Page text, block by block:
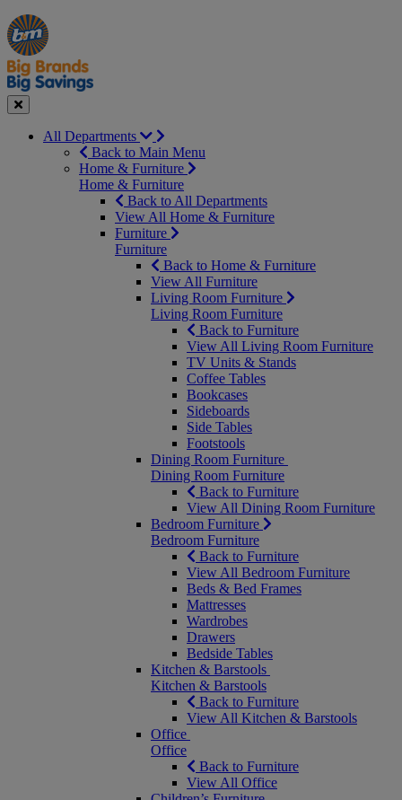
Manager's
Special
Occasions
&
Seasonal
Offers
Close
All Departments
Back to Main Menu
Home & Furniture
Home & Furniture
Back to All Departments
View All Home & Furniture
Furniture
Furniture
Back to Home & Furniture
View All Furniture
Living Room Furniture
Living Room Furniture
Back to Furniture
View All Living Room Furniture
TV Units & Stands
Coffee Tables
Bookcases
Sideboards
Side Tables
Footstools
Dining Room Furniture
Dining Room Furniture
Back to Furniture
View All Dining Room Furniture
Bedroom Furniture
Bedroom Furniture
Back to Furniture
View All Bedroom Furniture
Beds & Bed Frames
Mattresses
Wardrobes
Drawers
Bedside Tables
Kitchen & Barstools
Kitchen & Barstools
Back to Furniture
View All Kitchen & Barstools
Office
Office
Back to Furniture
View All Office